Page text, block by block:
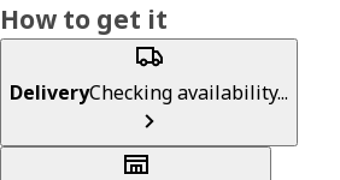
How to get it
DeliveryChecking availability...